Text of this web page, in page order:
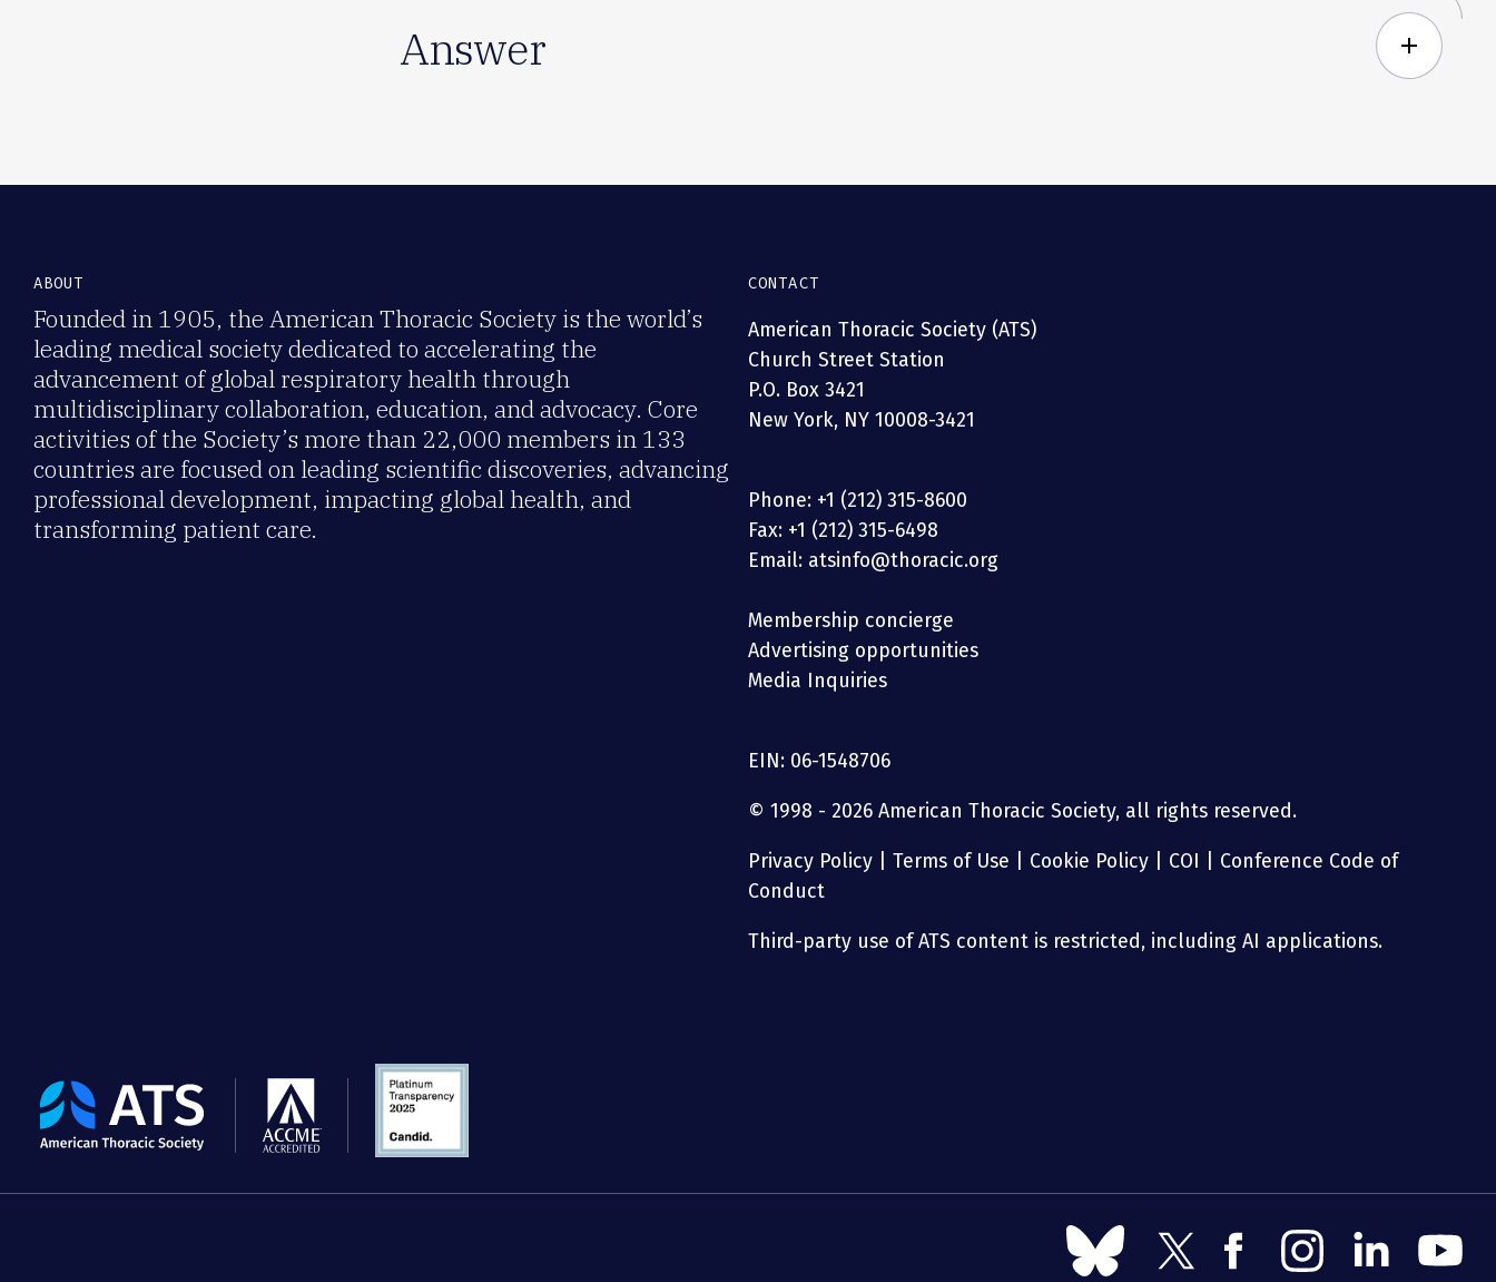
Answer add
ABOUT
Founded in 1905, the American Thoracic Society is the world’s
leading medical society dedicated to accelerating the
advancement of global respiratory health through
multidisciplinary collaboration, education, and advocacy. Core
activities of the Society’s more than 22,000 members in 133
countries are focused on leading scientific discoveries, advancing
professional development, impacting global health, and
transforming patient care.
CONTACT
American Thoracic Society (ATS)
Church Street Station
P.O. Box 3421
New York, NY 10008-3421
Phone: +1 (212) 315-8600
Fax: +1 (212) 315-6498
Email: atsinfo@thoracic.org
Membership concierge
Advertising opportunities
Media Inquiries
EIN: 06-1548706
© 1998 - 2026 American Thoracic Society, all rights reserved.
Privacy Policy Terms of Use Cookie Policy COI
Conference Code of
Conduct
Third-party use of ATS content is restricted, including AI applications.
The
American
Thoracic
Follow
us
Follow
Follow
Follow
us
Follow
us
Follow
us